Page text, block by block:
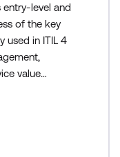
entry-level and
of the key
used in ITIL 4
value